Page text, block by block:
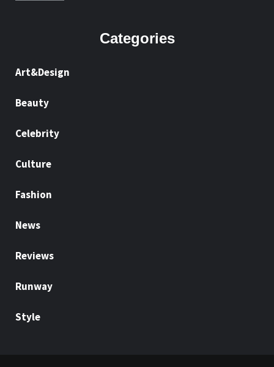
Categories
Art&Design
Beauty
Celebrity
Culture
Fashion
News
Reviews
Runway
Style